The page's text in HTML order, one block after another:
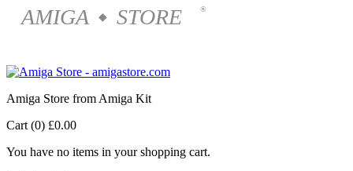
AMIGA ◆ STORE ®
Amiga Store from Amiga Kit
Cart (0) £0.00
You have no items in your shopping cart.